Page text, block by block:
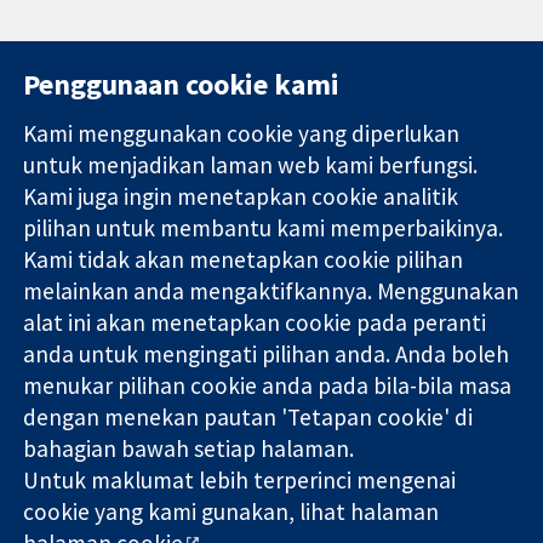
Bukti yang
dipercayai.
keputusan
termaklum
Kesihatan yang
lebih baik
11-13 Cavendish
Square
London
W1G 0AN
United Kingdom
Hubungi kita
Berita
Pejabat
akhbar
Perihal Kami
Pekerjaan
Cochrane
Library
Kolaborasi Cochrane ialah sebuah badan amal (no. 1045921) dan
sebuah syarikat terhad oleh jaminan (no. 03044323) yang
berdaftar di England & Wales. Nombor pendaftaran VAT GB 718
2127 49.
Penggunaan cookie kami
Kami menggunakan cookie yang diperlukan
untuk menjadikan laman web kami berfungsi.
Kami juga ingin menetapkan cookie analitik
pilihan untuk membantu kami memperbaikinya.
Kami tidak akan menetapkan cookie pilihan
melainkan anda mengaktifkannya. Menggunakan
alat ini akan menetapkan cookie pada peranti
anda untuk mengingati pilihan anda. Anda boleh
menukar pilihan cookie anda pada bila-bila masa
dengan menekan pautan 'Tetapan cookie' di
bahagian bawah setiap halaman.
Untuk maklumat lebih terperinci mengenai
cookie yang kami gunakan, lihat halaman